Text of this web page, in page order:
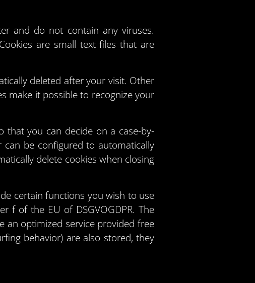
and do not contain any viruses.
are small text files that are
deleted after your visit. Other
make it possible to recognize your
you can decide on a case-by-
be configured to automatically
delete cookies when closing
certain functions you wish to use
f of the EU of DSGVOGDPR. The
an optimized service provided free
behavior) are also stored, they